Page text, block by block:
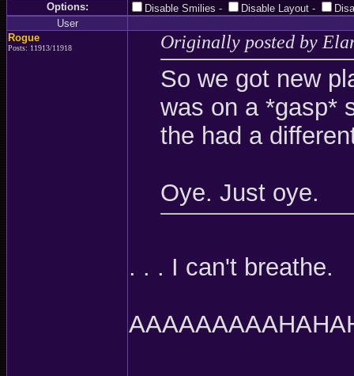
Options: Disable Smilies - Disable Layout -
User
Rogue
Posts: 11913/11918 Originally posted by
So we got new
was on a *gasp*
the had a
Oye. Just oye.
. . . I can't breathe.